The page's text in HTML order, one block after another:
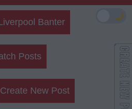
Banter
Posts
Create New Post
🌙